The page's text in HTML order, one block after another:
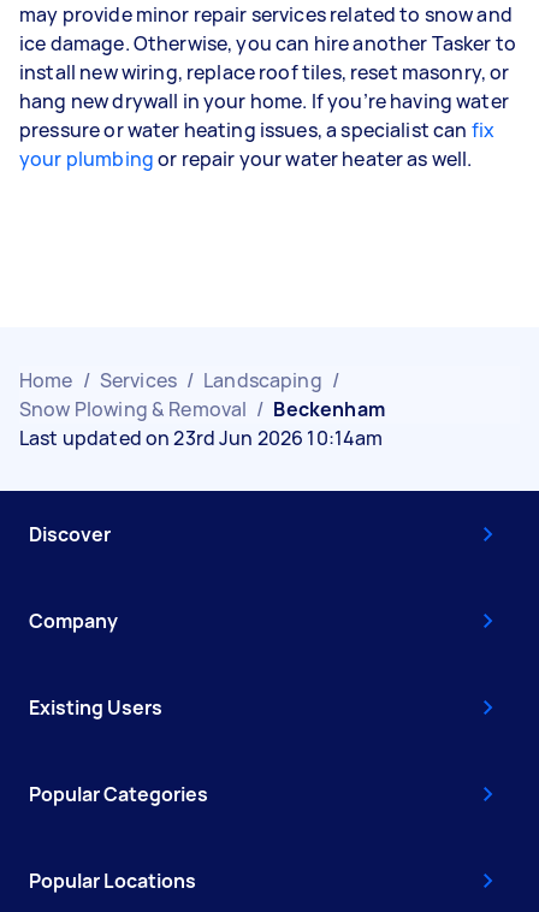
may provide minor repair services related to snow and
ice damage. Otherwise, you can hire another Tasker to
install new wiring, replace roof tiles, reset masonry, or
hang new drywall in your home. If you’re having water
pressure or water heating issues, a specialist can fix
your plumbingor repair your water heater as well.
Home / Services / Landscaping /
Snow Plowing & Removal / Beckenham
Last updated on 23rd Jun 2026 10:14am
Discover
Company
Existing Users
Popular Categories
Popular Locations